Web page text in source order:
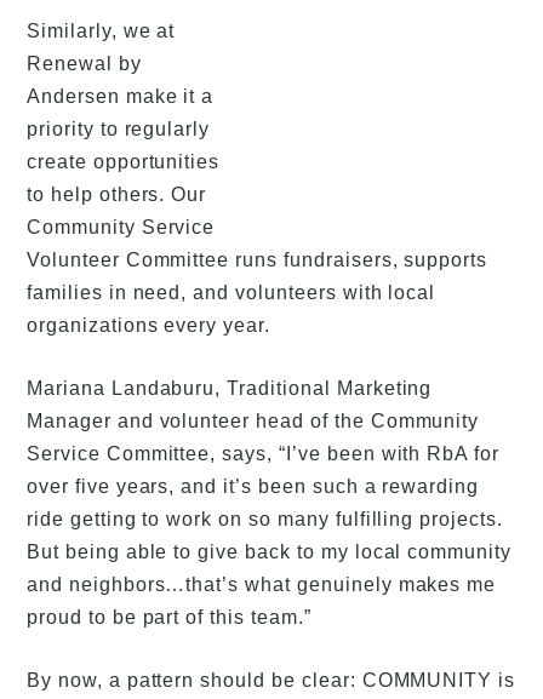
Similarly, we at
Renewal by
Andersen make it a
priority to regularly
create opportunities
to help others. Our
Community Service
Volunteer Committee runs fundraisers, supports
families in need, and volunteers with local
organizations every year.
Mariana Landaburu, Traditional Marketing
Manager and volunteer head of the Community
Service Committee, says, “I’ve been with RbA for
over five years, and it’s been such a rewarding
ride getting to work on so many fulfilling projects.
But being able to give back to my local community
and neighbors…that’s what genuinely makes me
proud to be part of this team.”
By now, a pattern should be clear: COMMUNITY is